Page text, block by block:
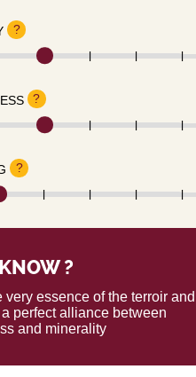
?
?
?
?
essence of the terroir and
perfect alliance between
and minerality